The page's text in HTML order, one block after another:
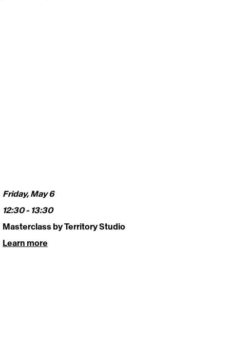
Friday, May 6
12:30 - 13:30
Masterclass by Territory Studio
Learn more